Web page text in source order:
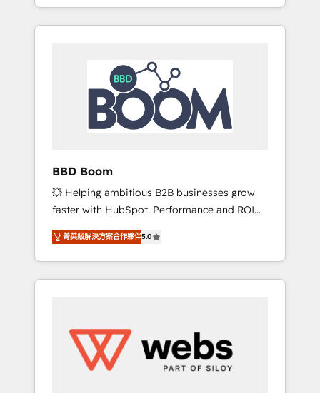
SEA, inbound, automatisation marketing,
ABM, IA, emailing) Informations clés : - 10 ans
HubSpot réussies - 40 experts conseil - 150
certifications HubSpot cumulées
From onboarding to enterprise-grade
campaigns, our in-house team builds scalable
HubSpot Integration & Optimization •
Seamless CRM, CMS, and automation setup •
Complex platform migrations and data
cleanups • Custom APIs and third-party
integrations 📈 End-to-End Revenue
tools and CRM optimization • Retention
strategies with customer journey mapping 🏅
Elite-Level HubSpot Execution • 750+
onboardings and 2,000+ implementations •
Deep expertise across marketing, sales, and
service hubs • Built-in flexibility for startups
to global brands
BBD Boom
💥 Helping ambitious B2B businesses grow
faster with HubSpot. Performance and ROI
focused. 💥 BBD Boom is the HubSpot
partner that can help you to HubSpot Better.
We work with your teams to solve all your
HubSpot challenges and improve user
HubSpot for the first time 🔧 Designing and
optimising your HubSpot set-up for better
results 🌐 Website design and build using
菁英級解決方案合作夥伴5.0